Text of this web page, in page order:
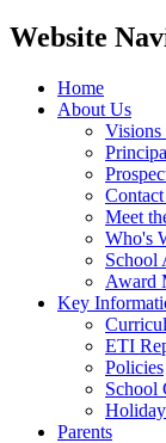
Website
Home
About Us
Visions
Meet
Who's
School
Award
Key
ETI
Policies
School
Parents